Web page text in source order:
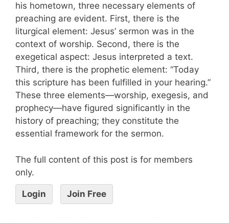
his hometown, three necessary elements of
preaching are evident. First, there is the
liturgical element: Jesus’ sermon was in the
context of worship. Second, there is the
exegetical aspect: Jesus interpreted a text.
Third, there is the prophetic element: “Today
this scripture has been fulfilled in your hearing.”
These three elements—worship, exegesis, and
prophecy—have figured significantly in the
history of preaching; they constitute the
essential framework for the sermon.
The full content of this post is for members
only.
Login Join Free